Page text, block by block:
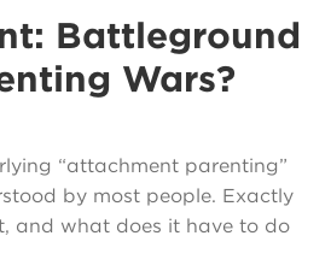
Battleground
Wars?
“attachment parenting”
by most people. Exactly
and what does it have to do